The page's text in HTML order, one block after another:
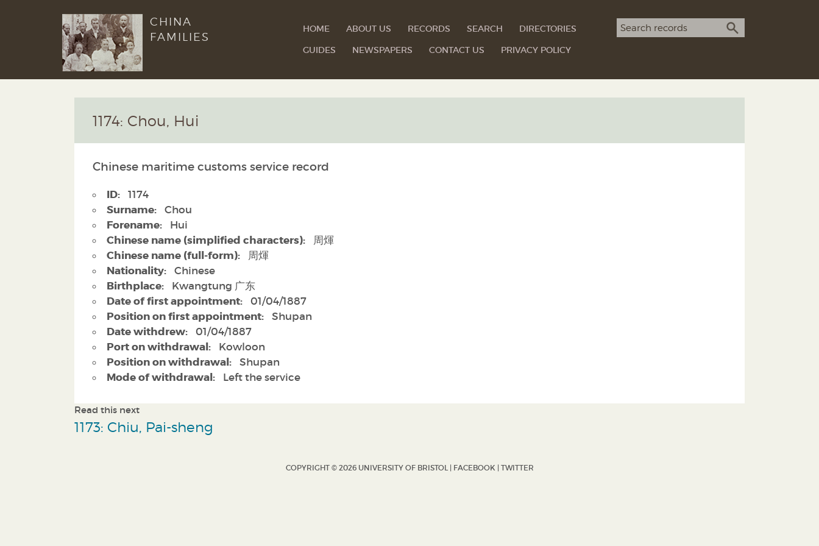
CHINA
FAMILIES
HOME ABOUT US RECORDS SEARCH
DIRECTORIES
GUIDES
NEWSPAPERS CONTACT US PRIVACY POLICY
Search term
SEARCH
1174: Chou, Hui
Chinese maritime customs service record
ID: 1174
Surname: Chou
Forename: Hui
Chinese name (simplified characters): 周煇
Chinese name (full-form): 周煇
Nationality: Chinese
Birthplace: Kwangtung 广东
Date of first appointment: 01/04/1887
Position on first appointment: Shupan
Date withdrew: 01/04/1887
Port on withdrawal: Kowloon
Position on withdrawal: Shupan
Mode of withdrawal: Left the service
Read this next
1173: Chiu, Pai-sheng
COPYRIGHT © 2026 UNIVERSITY OF BRISTOL | FACEBOOK | TWITTER